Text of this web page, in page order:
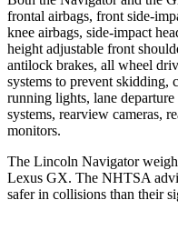
frontal airbags, front side-
knee airbags, side-impact
height adjustable front
antilock brakes, all wheel
systems to prevent skidding,
running lights, lane
systems, rearview cameras,
monitors.
The Lincoln Navigator
Lexus GX. The NHTSA
safer in collisions than their